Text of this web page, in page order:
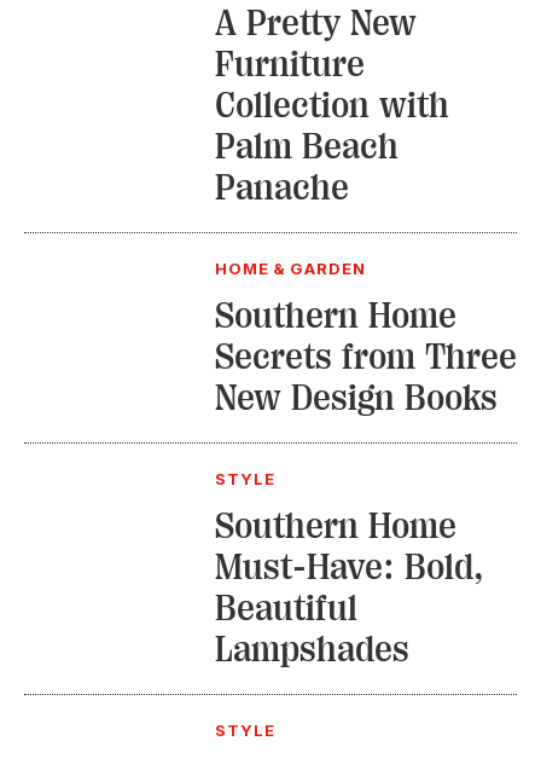
A Pretty New
Furniture
Collection with
Palm Beach
Panache
HOME & GARDEN
Southern Home
Secrets from Three
New Design Books
STYLE
Southern Home
Must-Have: Bold,
Beautiful
Lampshades
STYLE